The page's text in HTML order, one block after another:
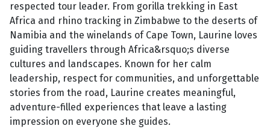
respected tour leader. From gorilla trekking in East
Africa and rhino tracking in Zimbabwe to the deserts of
Namibia and the winelands of Cape Town, Laurine loves
guiding travellers through Africa&rsquo;s diverse
cultures and landscapes. Known for her calm
leadership, respect for communities, and unforgettable
stories from the road, Laurine creates meaningful,
adventure-filled experiences that leave a lasting
impression on everyone she guides.